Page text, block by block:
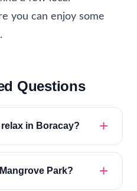
you can enjoy some
Questions
in Boracay?
Park?